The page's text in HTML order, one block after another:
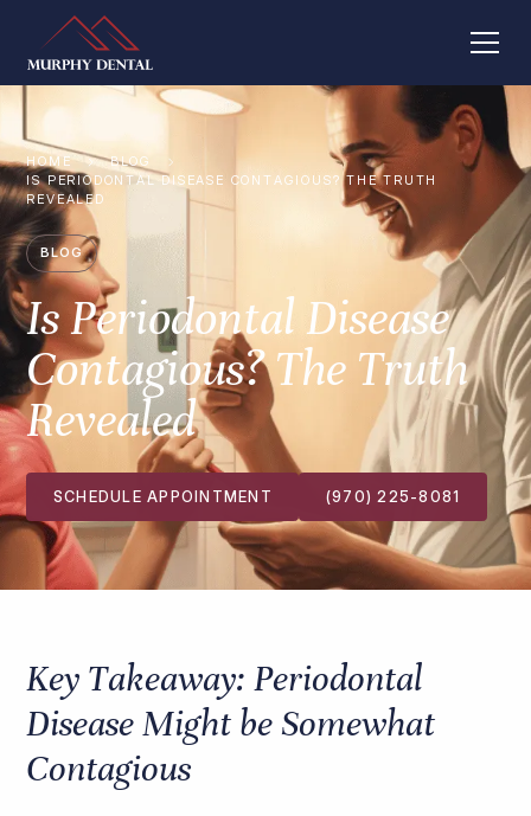
HOME
BLOG
IS PERIODONTAL DISEASE CONTAGIOUS? THE TRUTH
REVEALED
BLOG
Is Periodontal Disease
Contagious? The Truth
Revealed
SCHEDULE APPOINTMENT (970) 225-8081
Key Takeaway: Periodontal
Disease Might be Somewhat
Contagious